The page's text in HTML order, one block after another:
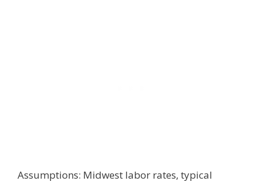
Assumptions: Midwest labor rates, typical